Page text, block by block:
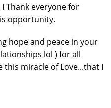
Thank everyone for
opportunity.
hope and peace in your
lol ) for all
this miracle of Love...that I